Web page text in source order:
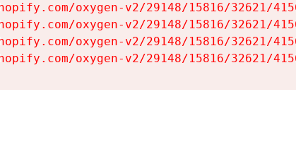
oxygen-v2/29148/15816/32621/
oxygen-v2/29148/15816/32621/
oxygen-v2/29148/15816/32621/
oxygen-v2/29148/15816/32621/